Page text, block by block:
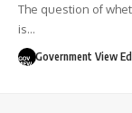
The question of
is…
Government View